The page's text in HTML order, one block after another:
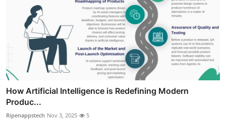
How Artificial Intelligence is Redefining Modern
Produc...
Ripenappstech Nov 3, 2025 5